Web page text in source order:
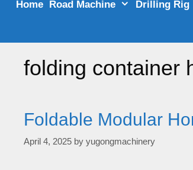
Home Road Machine Drilling Rig
folding container
Foldable Modular
April 4, 2025 by yugongmachinery